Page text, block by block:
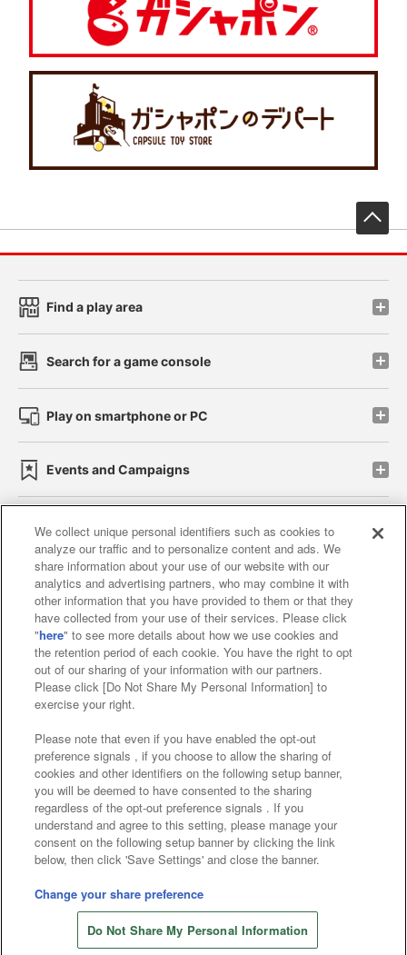
Find a play area
Search for a game console
Play on smartphone or PC
Events and Campaigns
Affiliate Sustainability site policy privacy policy
Web accessibility policy and verification results
Together with our business partners
About the provision of food
Customer Harassment Response Policy
Frequently Asked Questions / Inquiries
©Bandai Namco Amusement Inc.
©Bandai Namco Amusement Lab Inc.
©Bandai Namco Experience Inc.
©HANAYASHIKI Co., Ltd. All Rights Reserved.
We collect unique personal identifiers such as cookies to
analyze our traffic and to personalize content and ads. We
share information about your use of our website with our
analytics and advertising partners, who may combine it with
other information that you have provided to them or that they
have collected from your use of their services. Please click
"here" to see more details about how we use cookies and
the retention period of each cookie. You have the right to opt
out of our sharing of your information with our partners.
Please click [Do Not Share My Personal Information] to
exercise your right.
Please note that even if you have enabled the opt-out
preference signals , if you choose to allow the sharing of
cookies and other identifiers on the following setup banner,
you will be deemed to have consented to the sharing
regardless of the opt-out preference signals . If you
understand and agree to this setting, please manage your
consent on the following setup banner by clicking the link
below, then click 'Save Settings' and close the banner.
Change your share preference
Do Not Share My Personal Information